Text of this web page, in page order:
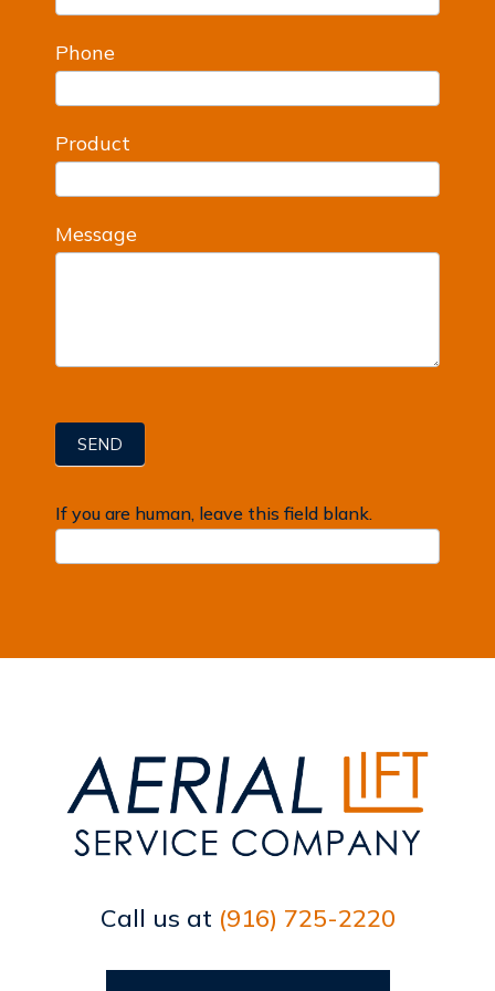
Phone
Product
Message
SEND
If you are human, leave this field blank.
Call us at (916) 725-2220